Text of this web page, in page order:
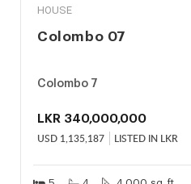
HOUSE
Colombo 07
Colombo 7
LKR 340,000,000
USD 1,135,187 LISTED IN LKR